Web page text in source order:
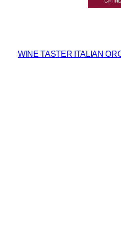
WINE TASTER ITALIAN